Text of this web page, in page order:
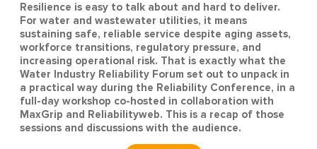
Resilience is easy to talk about and hard to deliver.
For water and wastewater utilities, it means
sustaining safe, reliable service despite aging assets,
workforce transitions, regulatory pressure, and
increasing operational risk. That is exactly what the
Water Industry Reliability Forum set out to unpack in
a practical way during the Reliability Conference, in a
full-day workshop co-hosted in collaboration with
MaxGrip and Reliabilityweb. This is a recap of those
sessions and discussions with the audience.